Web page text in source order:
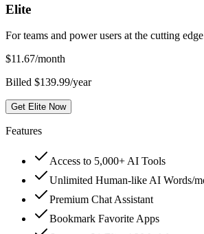
Elite
For teams and power users at the cutting
$11.67/month
Billed $139.99/year
Get Elite Now
Features
Access to 5,000+ AI Tools
Unlimited Human-like AI Words/
Premium Chat Assistant
Bookmark Favorite Apps